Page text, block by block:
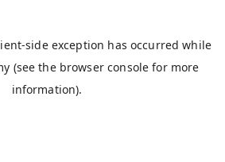
-side exception has occurred while
(see the browser console for more
information).